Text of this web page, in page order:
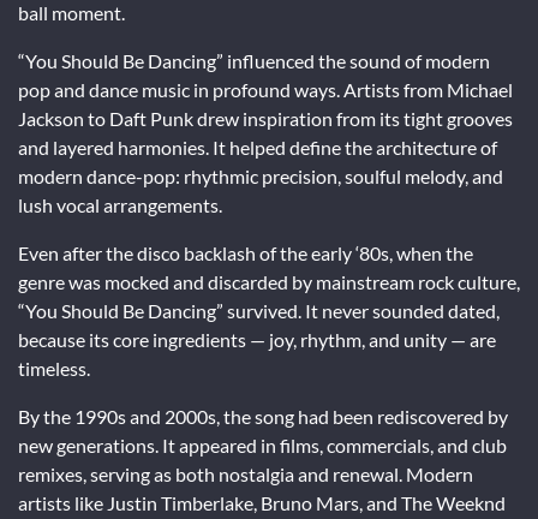
ball moment.
“You Should Be Dancing” influenced the sound of modern
pop and dance music in profound ways. Artists from Michael
Jackson to Daft Punk drew inspiration from its tight grooves
and layered harmonies. It helped define the architecture of
modern dance-pop: rhythmic precision, soulful melody, and
lush vocal arrangements.
Even after the disco backlash of the early ‘80s, when the
genre was mocked and discarded by mainstream rock culture,
“You Should Be Dancing” survived. It never sounded dated,
because its core ingredients — joy, rhythm, and unity — are
timeless.
By the 1990s and 2000s, the song had been rediscovered by
new generations. It appeared in films, commercials, and club
remixes, serving as both nostalgia and renewal. Modern
artists like Justin Timberlake, Bruno Mars, and The Weeknd